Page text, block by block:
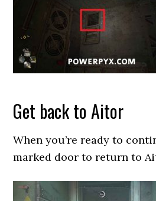
Get back to Aitor
When you’re ready to
marked door to return to